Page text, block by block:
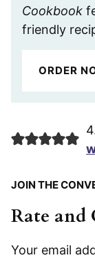
Cookbook
friendly
ORDER
JOIN THE
Rate and
Your email